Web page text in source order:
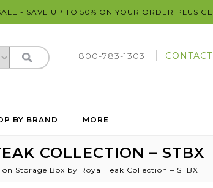
- SAVE UP TO 50% ON YOUR ORDER PLUS
800-783-1303
BY BRAND MORE
COLLECTION – STBX
Storage Box by Royal Teak Collection – STBX